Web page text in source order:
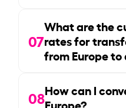
07
What are the
rates for
from Europe
08How can I
Europe?